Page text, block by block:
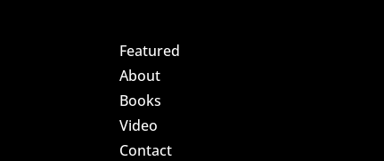
Featured
About
Books
Video
Contact